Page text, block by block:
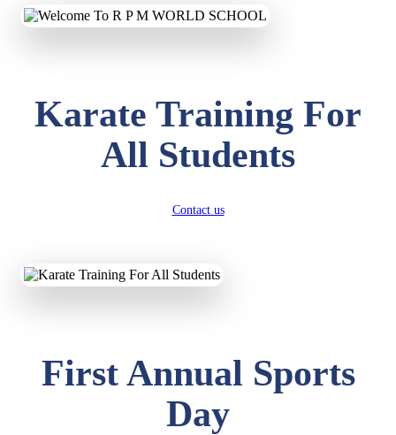
Karate Training For
All Students
Contact us
First Annual Sports
Day